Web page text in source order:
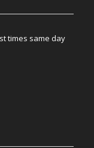
times same day